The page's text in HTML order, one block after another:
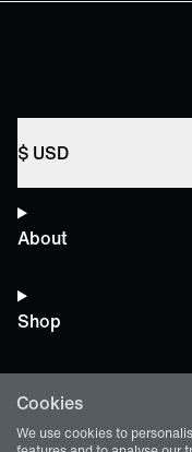
Cookies
We use cookies to
$ USD
About
Shop
Terms and Policies